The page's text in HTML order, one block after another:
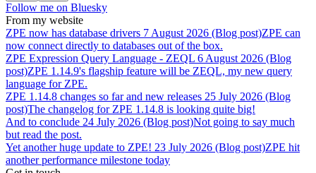
Follow me on Bluesky
From my website
ZPE now has database drivers 7 August 2026 (Blog post)ZPE can
now connect directly to databases out of the box.
ZPE Expression Query Language - ZEQL 6 August 2026 (Blog
post)ZPE 1.14.9's flagship feature will be ZEQL, my new query
language for ZPE.
ZPE 1.14.8 changes so far and new releases 25 July 2026 (Blog
post)The changelog for ZPE 1.14.8 is looking quite big!
And to conclude 24 July 2026 (Blog post)Not going to say much
but read the post.
Yet another huge update to ZPE! 23 July 2026 (Blog post)ZPE hit
another performance milestone today